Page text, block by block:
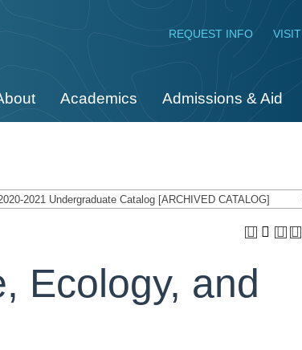
REQUEST INFO VISIT
Academics Admissions & Aid
2021 Undergraduate Catalog [ARCHIVED CATALOG]
Ecology, and